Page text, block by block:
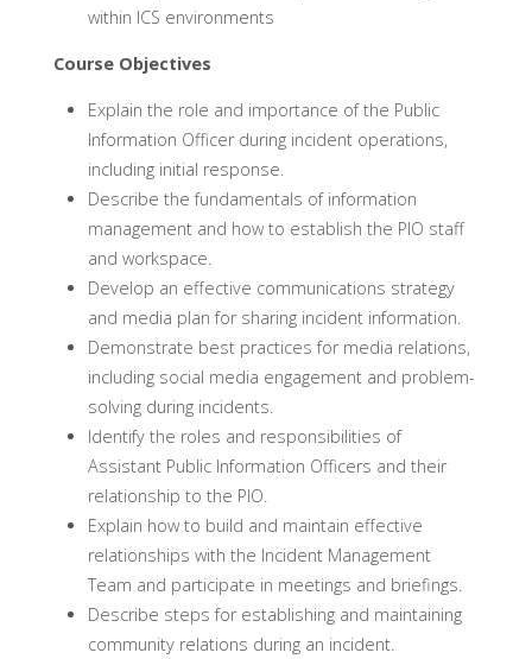
within ICS environments
Course Objectives
Explain the role and importance of the Public
Information Officer during incident operations,
including initial response.
Describe the fundamentals of information
management and how to establish the PIO staff
and workspace.
Develop an effective communications strategy
and media plan for sharing incident information.
Demonstrate best practices for media relations,
including social media engagement and problem-
solving during incidents.
Identify the roles and responsibilities of
Assistant Public Information Officers and their
relationship to the PIO.
Explain how to build and maintain effective
relationships with the Incident Management
Team and participate in meetings and briefings.
Describe steps for establishing and maintaining
community relations during an incident.